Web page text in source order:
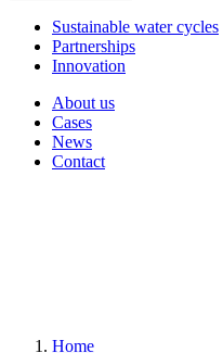
Sustainable water cycles
Partnerships
Innovation
About us
Cases
News
Contact
Home